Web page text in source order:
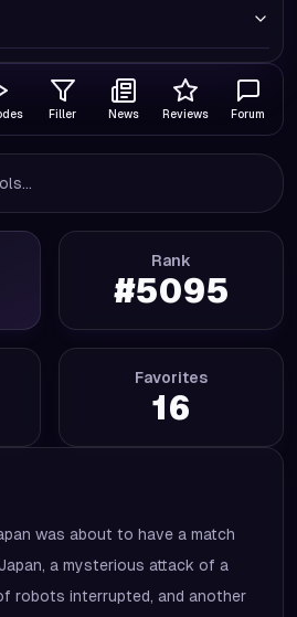
Filler News Reviews Forum
Rank
#5095
Favorites
16
was about to have a match
a mysterious attack of a
robots interrupted, and another